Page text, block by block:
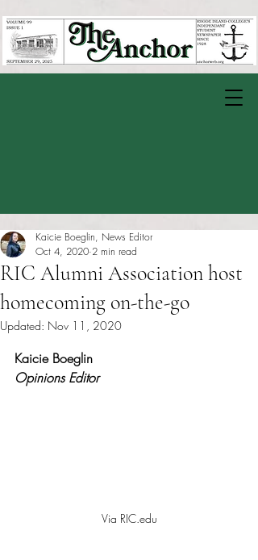
RIC Alumni Association host
homecoming on-the-go
Kaicie Boeglin, News Editor
Oct 4, 2020 2 min read
Updated: Nov 11, 2020
Kaicie Boeglin
Opinions Editor
Via RIC.edu